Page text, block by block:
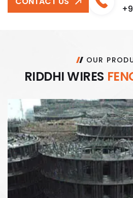
OUR
RIDDHIWIRES FEN